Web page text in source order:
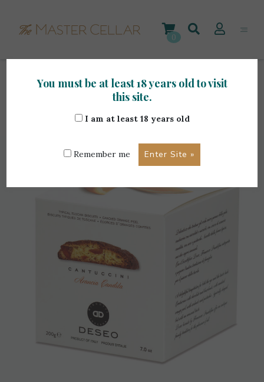
content
0
> Gourmet Items > Deseo Cantuccini Arancia
You must be at least 18 years old to visit
this site.
I am at least 18 years old
Remember me